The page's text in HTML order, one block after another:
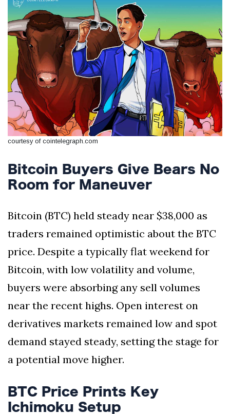
Examining the
Ethics Dilemma
Surrounding
Angela Rayner's
Tax Controversy
4 September 2,909 views
Analysis of a Young
Mother's Brush
with Deadly Cancer
Reveals Startling
Symptoms
4 September 2,805 views
courtesy of cointelegraph.com
Bitcoin Buyers Give Bears No
Room for Maneuver
Bitcoin (BTC) held steady near $38,000 as
traders remained optimistic about the BTC
price. Despite a typically flat weekend for
Bitcoin, with low volatility and volume,
buyers were absorbing any sell volumes
near the recent highs. Open interest on
derivatives markets remained low and spot
demand stayed steady, setting the stage for
a potential move higher.
BTC Price Prints Key
Ichimoku Setup